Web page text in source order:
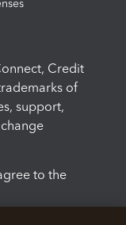
Credit
of
support,
to the